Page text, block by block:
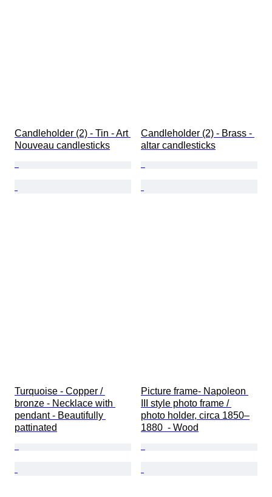
Candleholder (2) - Tin - Art
Nouveau candlesticks
Candleholder (2) - Brass -
altar candlesticks
Turquoise - Copper /
bronze - Necklace with
pendant - Beautifully
pattinated
Picture frame- Napoleon
III style photo frame /
photo holder, circa 1850–
1880  - Wood